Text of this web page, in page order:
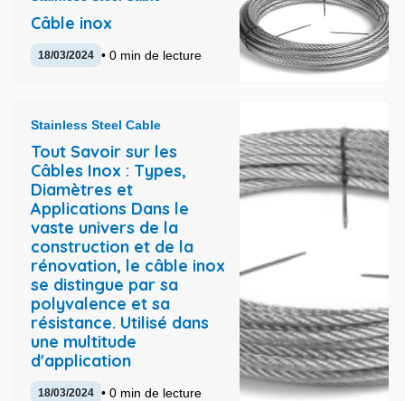
Câble inox
18/03/2024 • 0 min de lecture
Stainless Steel Cable
Tout Savoir sur les
Câbles Inox : Types,
Diamètres et
Applications Dans le
vaste univers de la
construction et de la
rénovation, le câble inox
se distingue par sa
polyvalence et sa
résistance. Utilisé dans
une multitude
d'application
18/03/2024 • 0 min de lecture